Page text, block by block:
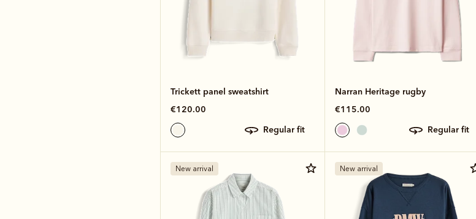
Trickett panel sweatshirt
€120.00
regular fit
Narran Heritage rugby
€115.00
regular fit
New arrival New arrival